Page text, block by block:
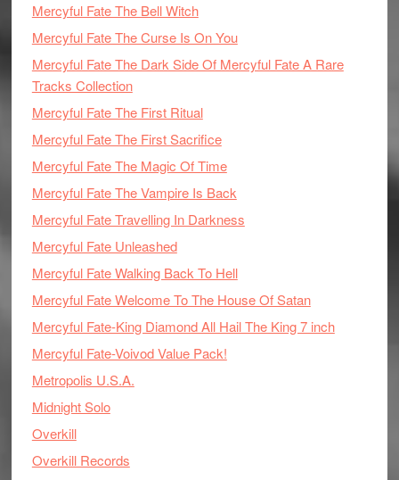
Mercyful Fate The Bell Witch
Mercyful Fate The Curse Is On You
Mercyful Fate The Dark Side Of Mercyful Fate A Rare
Tracks Collection
Mercyful Fate The First Ritual
Mercyful Fate The First Sacrifice
Mercyful Fate The Magic Of Time
Mercyful Fate The Vampire Is Back
Mercyful Fate Travelling In Darkness
Mercyful Fate Unleashed
Mercyful Fate Walking Back To Hell
Mercyful Fate Welcome To The House Of Satan
Mercyful Fate-King Diamond All Hail The King 7 inch
Mercyful Fate-Voivod Value Pack!
Metropolis U.S.A.
Midnight Solo
Overkill
Overkill Records